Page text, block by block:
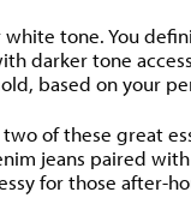
tone. You
darker tone
based on your
of these great
jeans paired
for those after-